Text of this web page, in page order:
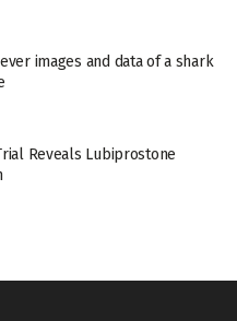
images and data of a shark
Reveals Lubiprostone